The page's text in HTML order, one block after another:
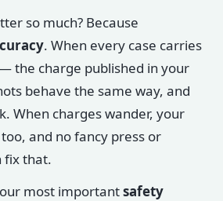
so much? Because
. When every case carries
the charge published in your
behave the same way, and
When charges wander, your
and no fancy press or
fix that.
most importantsafety